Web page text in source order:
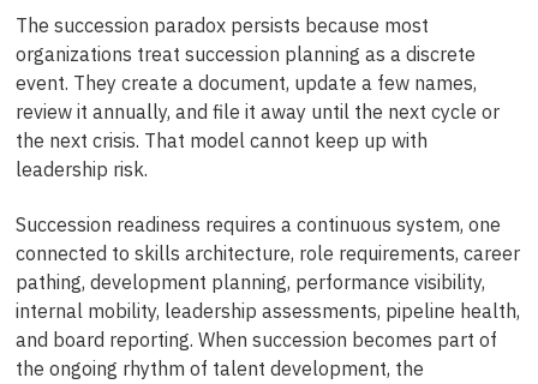
The succession paradox persists because most
organizations treat succession planning as a discrete
event. They create a document, update a few names,
review it annually, and file it away until the next cycle or
the next crisis. That model cannot keep up with
leadership risk.
Succession readiness requires a continuous system, one
connected to skills architecture, role requirements, career
pathing, development planning, performance visibility,
internal mobility, leadership assessments, pipeline health,
and board reporting. When succession becomes part of
the ongoing rhythm of talent development, the